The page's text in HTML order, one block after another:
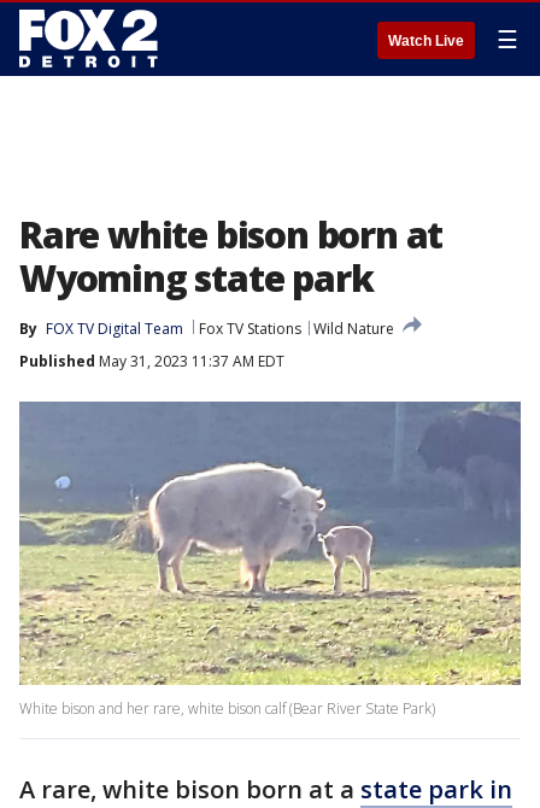
Watch Live ☰
Rare white bison born at
Wyoming state park
By FOX TV Digital Team Fox TV Stations Wild Nature
Published May 31, 2023 11:37 AM EDT
White bison and her rare, white bison calf (Bear River State Park)
A rare, white bison born at a state park in